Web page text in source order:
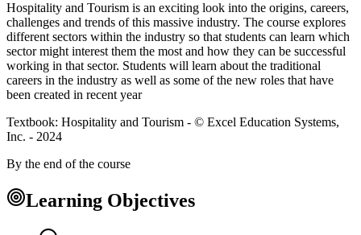
Hospitality and Tourism is an exciting look into the origins, careers,
challenges and trends of this massive industry. The course explores
different sectors within the industry so that students can learn which
sector might interest them the most and how they can be successful
working in that sector. Students will learn about the traditional
careers in the industry as well as some of the new roles that have
been created in recent year
Textbook: Hospitality and Tourism - © Excel Education Systems,
Inc. - 2024
By the end of the course
Learning Objectives